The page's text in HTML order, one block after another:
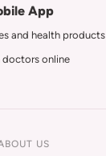
App
and health products
online
US